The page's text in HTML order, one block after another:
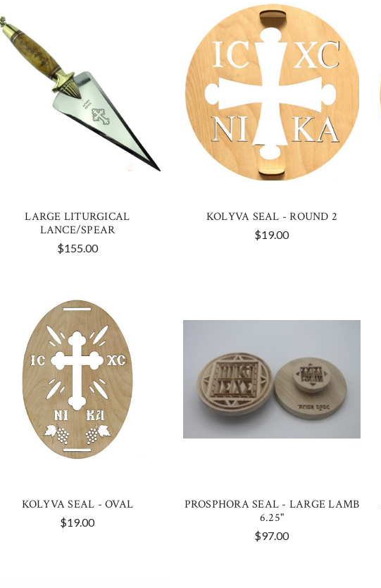
LARGE LITURGICAL
LANCE/SPEAR
$155.00
KOLYVA SEAL - ROUND 2
$19.00
KOLYVA SEAL - OVAL
$19.00
PROSPHORA SEAL - LARGE LAMB
6.25"
$97.00